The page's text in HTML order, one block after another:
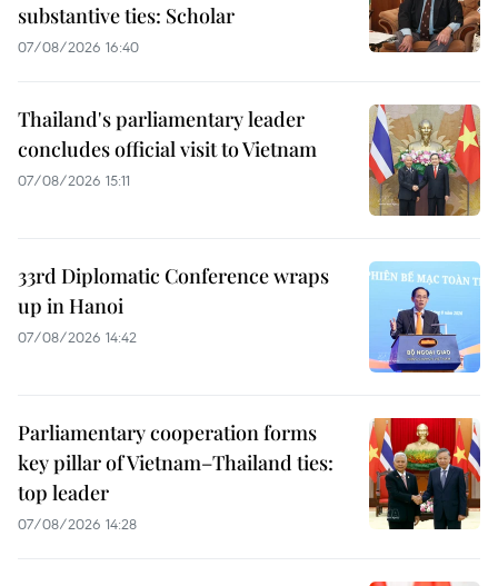
substantive ties: Scholar
07/08/2026 16:40
Thailand's parliamentary leader
concludes official visit to Vietnam
07/08/2026 15:11
33rd Diplomatic Conference wraps
up in Hanoi
07/08/2026 14:42
Parliamentary cooperation forms
key pillar of Vietnam–Thailand ties:
top leader
07/08/2026 14:28